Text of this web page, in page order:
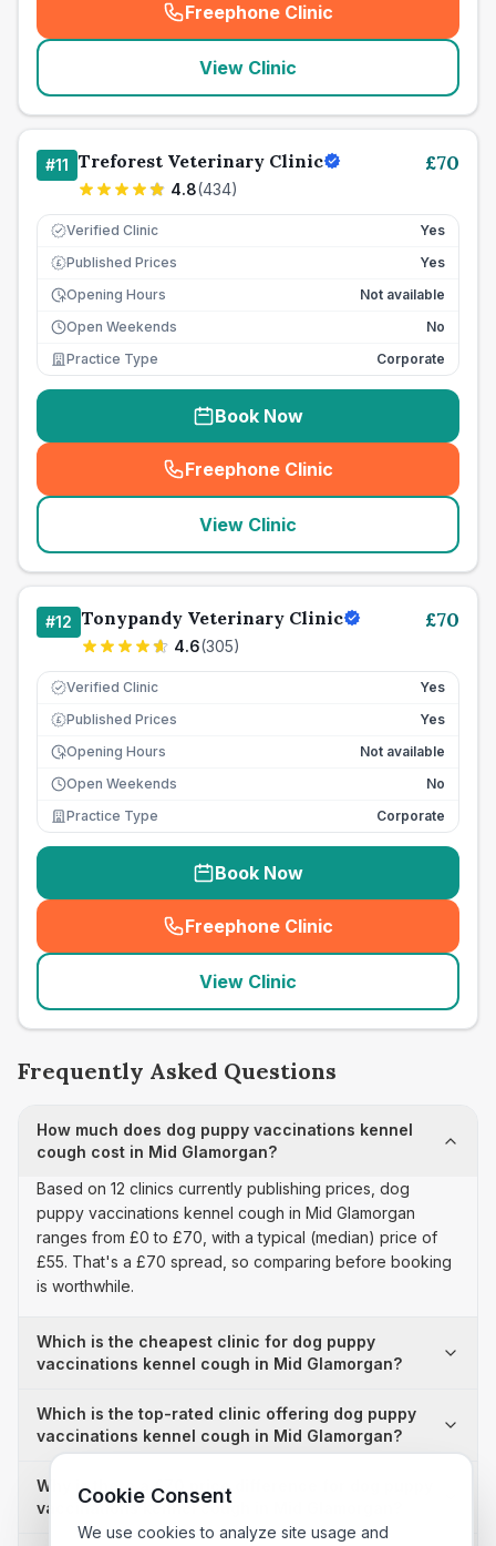
Freephone Clinic
(seo_lab_card_freephone
View Clinic
#11 Treforest Veterinary Clinic
4.8(434)
£70
Verified Clinic Yes
£ Published Prices
Yes
Opening Hours
Not available
Open Weekends
No
Practice Type
Corporate
Book Now
Freephone Clinic
(seo_lab_card_freephone
View Clinic
#12 Tonypandy Veterinary Clinic
4.6(305)
£70
Verified Clinic Yes
£ Published Prices
Yes
Opening Hours
Not available
Open Weekends
No
Practice Type
Corporate
Book Now
Freephone Clinic
(seo_lab_card_freephone
View Clinic
Frequently Asked Questions
How much does dog puppy vaccinations kennel
cough cost in Mid Glamorgan?
Based on 12 clinics currently publishing prices, dog
puppy vaccinations kennel cough in Mid Glamorgan
ranges from £0 to £70, with a typical (median) price of
£55. That's a £70 spread, so comparing before booking
is worthwhile.
Which is the cheapest clinic for dog puppy
vaccinations kennel cough in Mid Glamorgan?
Which is the top-rated clinic offering dog puppy
vaccinations kennel cough in Mid Glamorgan?
Why is there a £70 price difference for dog puppy
vaccinations kennel cough in Mid Glamorgan?
Cookie Consent
We use cookies to analyze site usage and